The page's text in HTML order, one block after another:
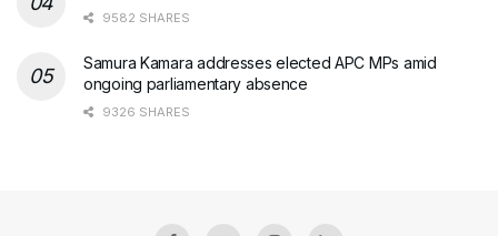
9582 SHARES
Samura Kamara addresses elected APC MPs amid
ongoing parliamentary absence
9326 SHARES